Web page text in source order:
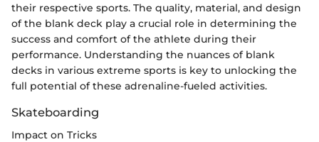
their respective sports. The quality, material, and design
of the blank deck play a crucial role in determining the
success and comfort of the athlete during their
performance. Understanding the nuances of blank
decks in various extreme sports is key to unlocking the
full potential of these adrenaline-fueled activities.
Skateboarding
Impact on Tricks